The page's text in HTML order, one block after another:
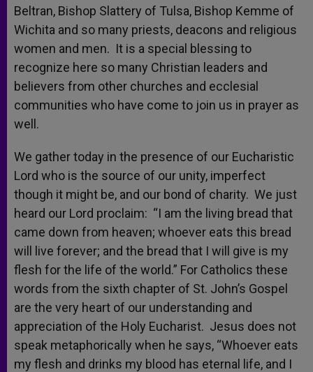
Beltran, Bishop Slattery of Tulsa, Bishop Kemme of
Wichita and so many priests, deacons and religious
women and men. It is a special blessing to
recognize here so many Christian leaders and
believers from other churches and ecclesial
communities who have come to join us in prayer as
well.
We gather today in the presence of our Eucharistic
Lord who is the source of our unity, imperfect
though it might be, and our bond of charity. We just
heard our Lord proclaim: “I am the living bread that
came down from heaven; whoever eats this bread
will live forever; and the bread that I will give is my
flesh for the life of the world.” For Catholics these
words from the sixth chapter of St. John’s Gospel
are the very heart of our understanding and
appreciation of the Holy Eucharist. Jesus does not
speak metaphorically when he says, “Whoever eats
my flesh and drinks my blood has eternal life, and I